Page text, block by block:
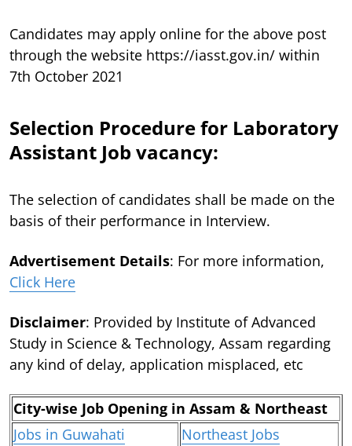
Candidates may apply online for the above post
through the website https://iasst.gov.in/ within
7th October 2021
Selection Procedure for Laboratory
Assistant Job vacancy:
The selection of candidates shall be made on the
basis of their performance in Interview.
Advertisement Details: For more information,
Click Here
Disclaimer: Provided by Institute of Advanced
Study in Science & Technology, Assam regarding
any kind of delay, application misplaced, etc
City-wise Job Opening in Assam & Northeast
Jobs in Guwahati
Northeast Jobs